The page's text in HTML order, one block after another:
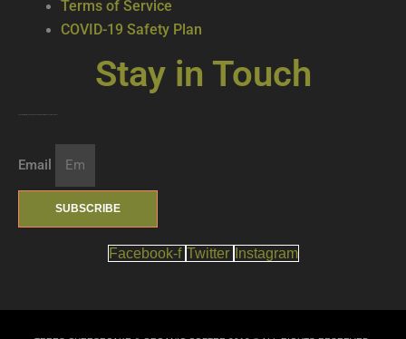
Terms of Service
COVID-19 Safety Plan
Stay in Touch
Email
SUBSCRIBE
Facebook-f Twitter Instagram